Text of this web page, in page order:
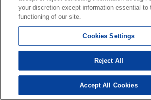
your discretion except information essential to
functioning of our site.
Cookies Settings
Reject All
Accept All Cookies